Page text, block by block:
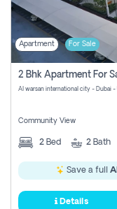
Apartment For Sale
2 Bhk Apartment For
Al warsan international city - Dubai -
Community View
2 Bed 2 Bath
Save a full
Details